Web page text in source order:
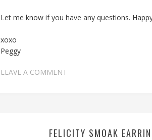
Let me know if you have any questions.
xoxo
Peggy
LEAVE A COMMENT
FELICITY SMOAK